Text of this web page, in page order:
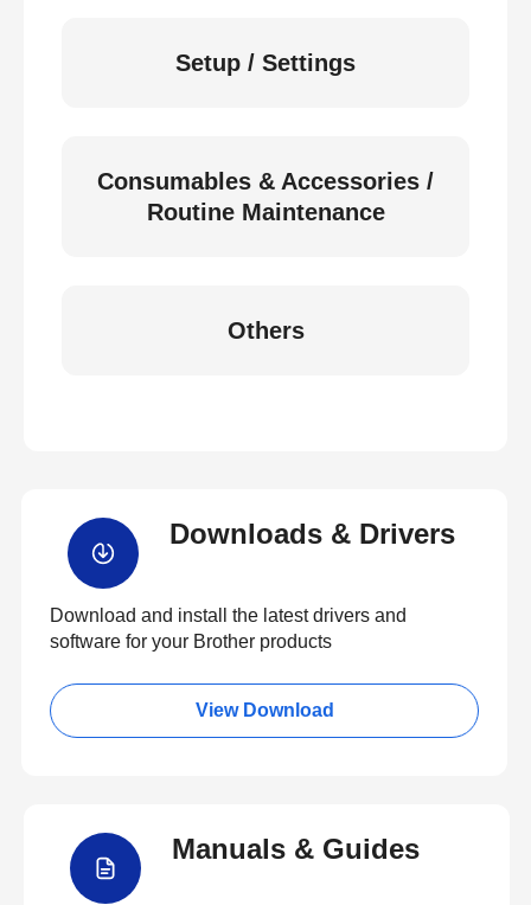
Setup / Settings
Consumables & Accessories /
Routine Maintenance
Others
Downloads & Drivers
Download and install the latest drivers and
software for your Brother products
View Download
Manuals & Guides